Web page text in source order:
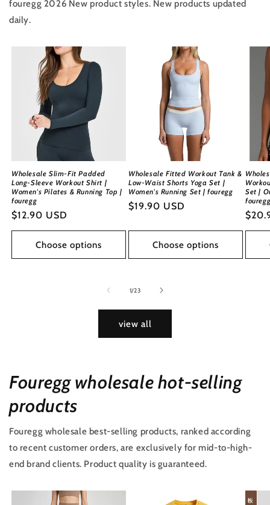
fouregg 2026 New product styles. New products updated
daily.
Wholesale Slim-Fit Padded
Long-Sleeve Workout Shirt |
Women's Pilates & Running Top |
fouregg
Regular
price
$12.90 USD
Choose options
Wholesale Fitted Workout Tank &
Low-Waist Shorts Yoga Set |
Women's Running Set | fouregg
Regular
$19.90 USD
Choose options
Set |
price
1/of
23
view all
Fouregg wholesale hot-selling
products
Fouregg wholesale best-selling products, ranked according
to recent customer orders, are exclusively for mid-to-high-
end brand clients. Product quality is guaranteed.